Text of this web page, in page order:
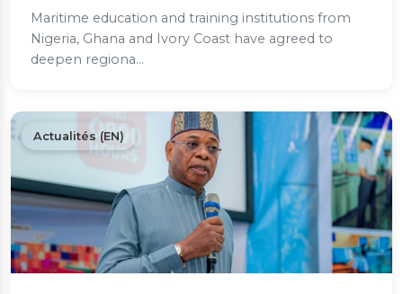
Maritime education and training institutions from
Nigeria, Ghana and Ivory Coast have agreed to
deepen regiona...
Actualités (EN)